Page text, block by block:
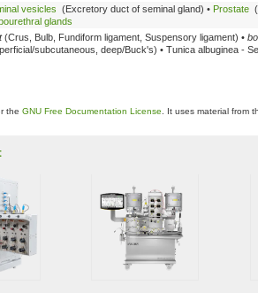
vesicles (Excretory duct of seminal gland) • Prostate (
glands
(Crus, Bulb, Fundiform ligament, Suspensory ligament) •
subcutaneous, deep/Buck's) • Tunica albuginea -
the GNU Free Documentation License . It uses material from